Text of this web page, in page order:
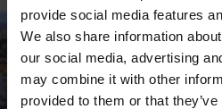
provide social media features
We also share information
our social media, advertising
may combine it with other
provided to them or that3 Dae = 2